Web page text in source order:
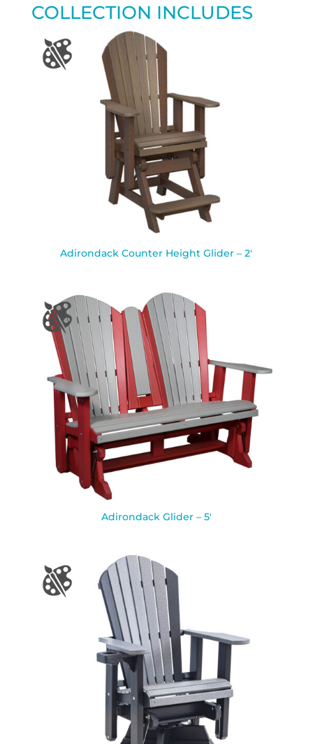
COLLECTION INCLUDES
Adirondack Counter Height Glider – 2′
Adirondack Glider – 5′